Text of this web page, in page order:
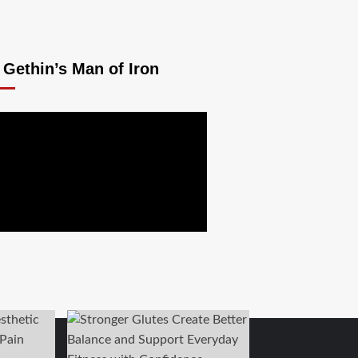
Man of Iron